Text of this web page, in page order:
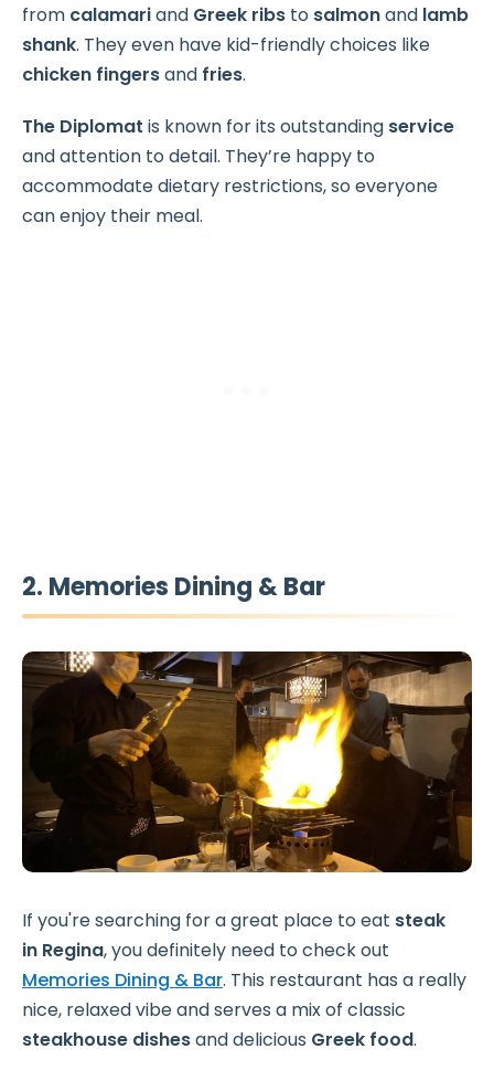
from calamariand Greek ribs to salmonand lamb
shank. They even have kid-friendly choices like
chicken fingersand fries.
The Diplomat is known for its outstanding service
and attention to detail. They’re happy to
accommodate dietary restrictions, so everyone
can enjoy their meal.
2. Memories Dining & Bar
If you're searching for a great place to eat steak
in Regina, you definitely need to check out
Memories Dining & Bar. This restaurant has a really
nice, relaxed vibe and serves a mix of classic
steakhouse dishesand delicious Greek food.